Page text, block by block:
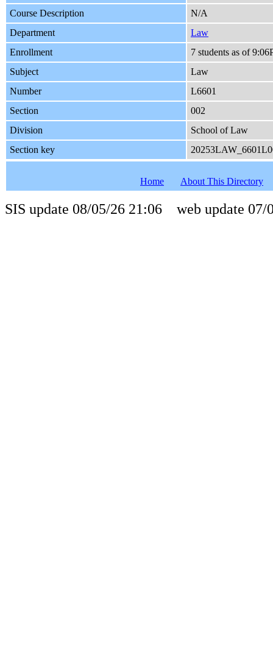
Course Description
N/A
Department
Law
Enrollment
7 students as of
Subject
Law
Number
L6601
Section
002
Division
School of Law
Section key
Home About This Directory
SIS update 08/05/26 21:06 web update 07/